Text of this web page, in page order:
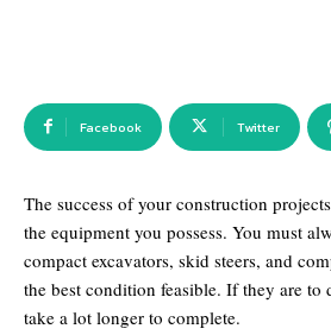
Facebook Twitter
The success of your construction
the equipment you possess. You must
compact excavators, skid steers, and
the best condition feasible. If they are
take a lot longer to complete.